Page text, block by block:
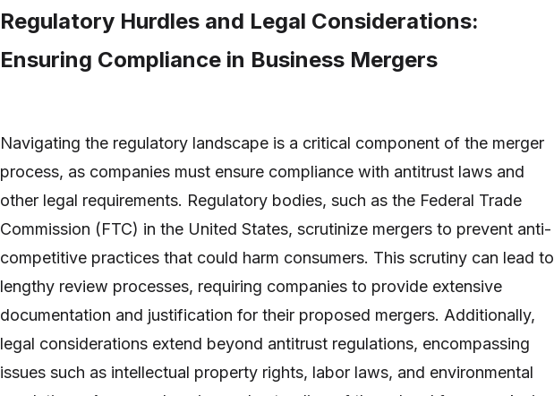
Regulatory Hurdles and Legal Considerations:
Ensuring Compliance in Business Mergers
Navigating the regulatory landscape is a critical component of the merger
process, as companies must ensure compliance with antitrust laws and
other legal requirements. Regulatory bodies, such as the Federal Trade
Commission (FTC) in the United States, scrutinize mergers to prevent anti-
competitive practices that could harm consumers. This scrutiny can lead to
lengthy review processes, requiring companies to provide extensive
documentation and justification for their proposed mergers. Additionally,
legal considerations extend beyond antitrust regulations, encompassing
issues such as intellectual property rights, labor laws, and environmental